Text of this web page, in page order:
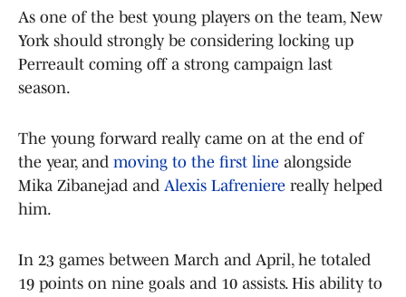
As one of the best young players on the team, New
York should strongly be considering locking up
Perreault coming off a strong campaign last
season.
The young forward really came on at the end of
the year, and moving to the first line alongside
Mika Zibanejad and Alexis Lafreniere really helped
him.
In 23 games between March and April, he totaled
19 points on nine goals and 10 assists. His ability to